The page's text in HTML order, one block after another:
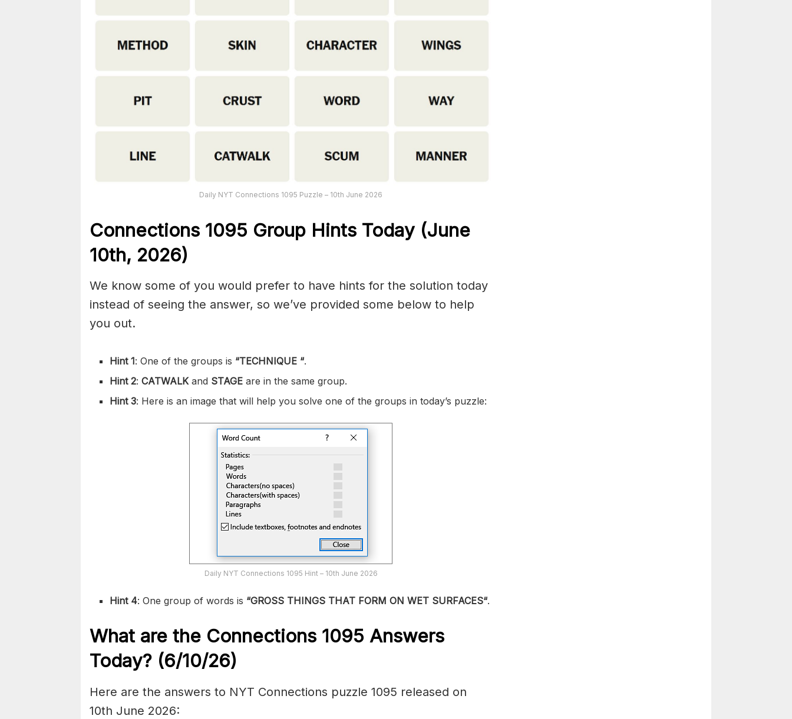
Daily NYT Connections 1095 Puzzle – 10th June 2026
Connections 1095 Group Hints Today (June
10th, 2026)
We know some of you would prefer to have hints for the solution today
instead of seeing the answer, so we’ve provided some below to help
you out.
Hint 1: One of the groups is “TECHNIQUE “.
Hint 2:CATWALKand STAGEare in the same group.
Hint 3: Here is an image that will help you solve one of the groups in today’s puzzle:
Daily NYT Connections 1095 Hint – 10th June 2026
Hint 4: One group of words is “GROSS THINGS THAT FORM ON WET SURFACES“.
What are the Connections 1095 Answers
Today? (6/10/26)
Here are the answers to NYT Connections puzzle 1095 released on
10th June 2026: